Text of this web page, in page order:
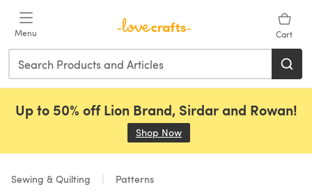
Menu Cart
Up to 50% off Lion Brand, Sirdar and Rowan!
Shop Now
Sewing & Quilting Patterns